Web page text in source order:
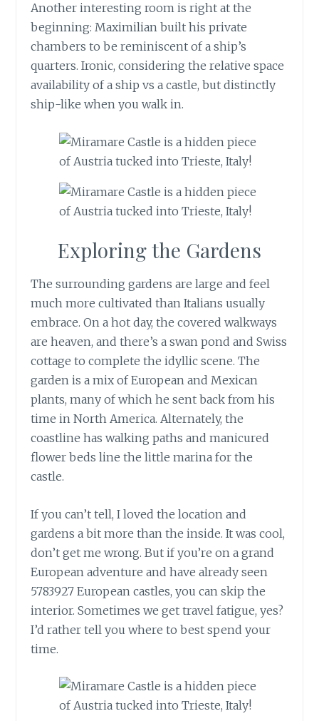
Another interesting room is right at the
beginning: Maximilian built his private
chambers to be reminiscent of a ship’s
quarters. Ironic, considering the relative space
availability of a ship vs a castle, but distinctly
ship-like when you walk in.
Exploring the Gardens
The surrounding gardens are large and feel
much more cultivated than Italians usually
embrace. On a hot day, the covered walkways
are heaven, and there’s a swan pond and Swiss
cottage to complete the idyllic scene. The
garden is a mix of European and Mexican
plants, many of which he sent back from his
time in North America. Alternately, the
coastline has walking paths and manicured
flower beds line the little marina for the
castle.
If you can’t tell, I loved the location and
gardens a bit more than the inside. It was cool,
don’t get me wrong. But if you’re on a grand
European adventure and have already seen
5783927 European castles, you can skip the
interior. Sometimes we get travel fatigue, yes?
I’d rather tell you where to best spend your
time.